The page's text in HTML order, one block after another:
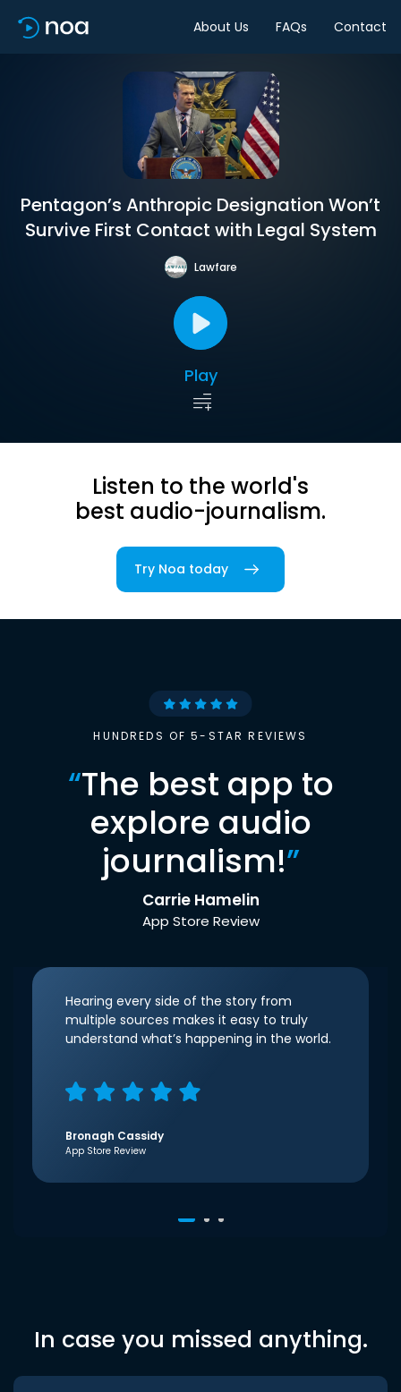
About Us FAQs Contact
Pentagon’s Anthropic Designation Won’t
Survive First Contact with Legal System
Lawfare
Play
Listen to the world's
best audio-journalism.
Try Noa today
HUNDREDS OF 5-STAR REVIEWS
“The best app to
explore audio
journalism!”
Carrie Hamelin
App Store Review
Hearing every side of the story from
multiple sources makes it easy to truly
understand what’s happening in the world.
Bronagh Cassidy
App Store Review
In case you missed anything.